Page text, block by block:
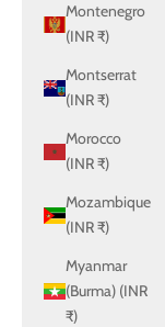
Montenegro
(INR ₹)
Montserrat
(INR ₹)
Morocco
(INR ₹)
Mozambique
(INR ₹)
Myanmar
(Burma) (INR
₹)